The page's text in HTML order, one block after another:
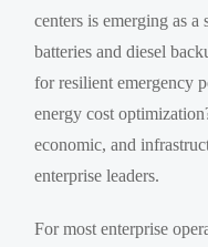
centers is emerging as
batteries and diesel
for resilient emergency
energy cost
economic, and
enterprise leaders.
For most enterprise